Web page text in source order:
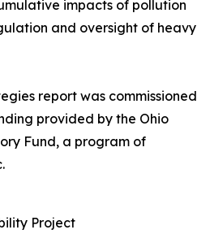
impacts of pollution
and oversight of heavy
report was commissioned
provided by the Ohio
Fund, a program of
Project